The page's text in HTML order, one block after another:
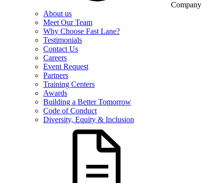
Company
About us
Meet Our Team
Why Choose Fast Lane?
Testimonials
Contact Us
Careers
Event Request
Partners
Training Centers
Awards
Building a Better Tomorrow
Code of Conduct
Diversity, Equity & Inclusion